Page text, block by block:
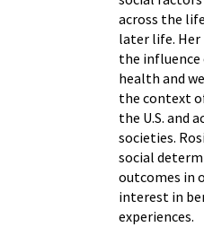
across the
later life. Her
the influence
health and
the context
the U.S. and
societies.
social
outcomes in
interest in
experiences.